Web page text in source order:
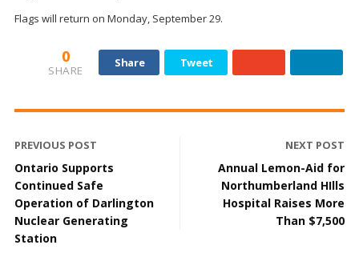
Flags will return on Monday, September 29.
0
SHARE
Share Tweet
PREVIOUS POST
Ontario Supports
Continued Safe
Operation of Darlington
Nuclear Generating
Station
NEXT POST
Annual Lemon-Aid for
Northumberland HIlls
Hospital Raises More
Than $7,500